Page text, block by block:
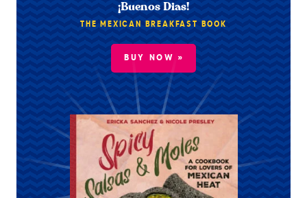
¡Buenos Dias!
THE MEXICAN BREAKFAST BOOK
BUY NOW »